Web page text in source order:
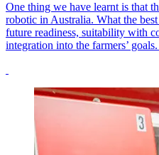
One thing we have learnt is that
robotic in Australia. What the
future readiness, suitability with
integration into the farmers’ goals.